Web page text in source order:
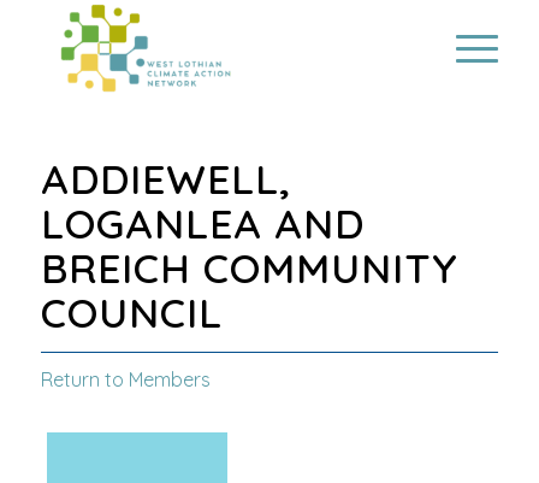
ADDIEWELL,
LOGANLEA AND
BREICH COMMUNITY
COUNCIL
Return to Members